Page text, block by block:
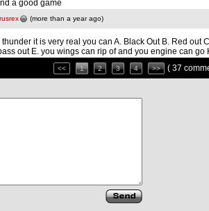
a good game
(more than a year ago)
thunder it is very real you can A. Black Out B. Red out
out E. you wings can rip of and you engine can go
<< 1 2 3 4 >> ( 37